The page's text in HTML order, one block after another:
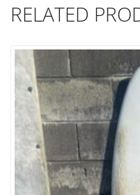
RELATED